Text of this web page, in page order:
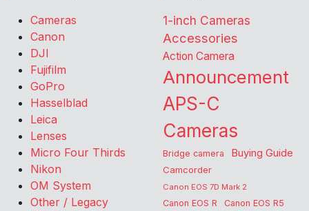
Cameras
Canon
DJI
Fujifilm
GoPro
Hasselblad
Leica
Lenses
Micro Four Thirds
Nikon
OM System
Other / Legacy
1-inch Cameras
Accessories
Action Camera
Announcement
APS-C
Cameras
Bridge camera Buying Guide
Camcorder
Canon EOS 7D Mark 2
Canon EOS R Canon EOS R5